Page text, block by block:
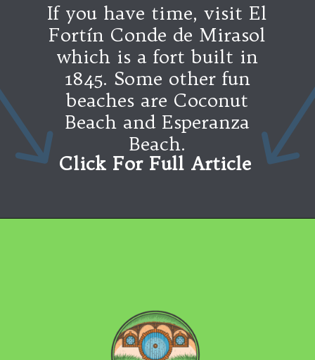
If you have time, visit El
Fortín Conde de Mirasol
which is a fort built in
1845. Some other fun
beaches are Coconut
Beach and Esperanza
Beach.
Click For Full Article